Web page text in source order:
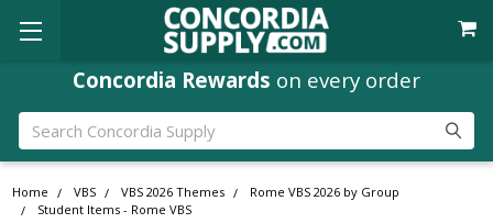
Concordia Rewards on every order
Search
Home VBS VBS 2026 Themes
Rome VBS 2026 by Group
Student Items - Rome VBS